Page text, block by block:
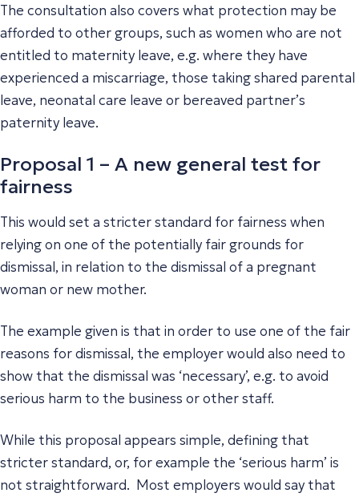
The consultation also covers what protection may be
afforded to other groups, such as women who are not
entitled to maternity leave, e.g. where they have
experienced a miscarriage, those taking shared parental
leave, neonatal care leave or bereaved partner’s
paternity leave.
Proposal 1 – A new general test for
fairness
This would set a stricter standard for fairness when
relying on one of the potentially fair grounds for
dismissal, in relation to the dismissal of a pregnant
woman or new mother.
The example given is that in order to use one of the fair
reasons for dismissal, the employer would also need to
show that the dismissal was ‘necessary’, e.g. to avoid
serious harm to the business or other staff.
While this proposal appears simple, defining that
stricter standard, or, for example the ‘serious harm’ is
not straightforward. Most employers would say that